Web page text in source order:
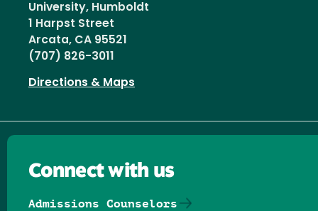
University, Humboldt
1 Harpst Street
Arcata, CA 95521
(707) 826-3011
Directions & Maps
Connect with us
Admissions Counselors